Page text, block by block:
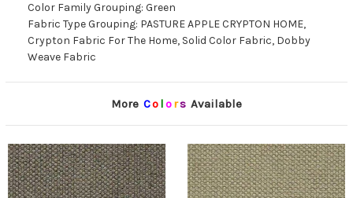
Color Family Grouping: Green
Fabric Type Grouping: PASTURE APPLE CRYPTON HOME,
Crypton Fabric For The Home, Solid Color Fabric, Dobby
Weave Fabric
More Co lors Available